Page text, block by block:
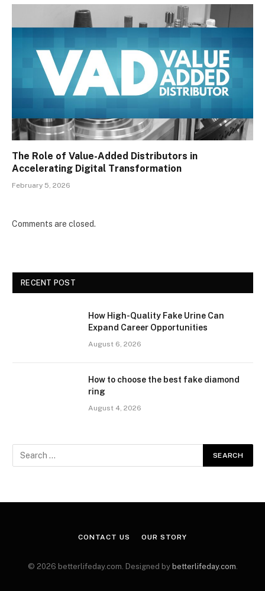
The Role of Value-Added Distributors in
Accelerating Digital Transformation
February 5, 2026
Comments are closed.
RECENT POST
How High-Quality Fake Urine Can
Expand Career Opportunities
August 6, 2026
How to choose the best fake diamond
ring
August 4, 2026
CONTACT US OUR STORY
© 2026 betterlifeday.com. Designed by betterlifeday.com